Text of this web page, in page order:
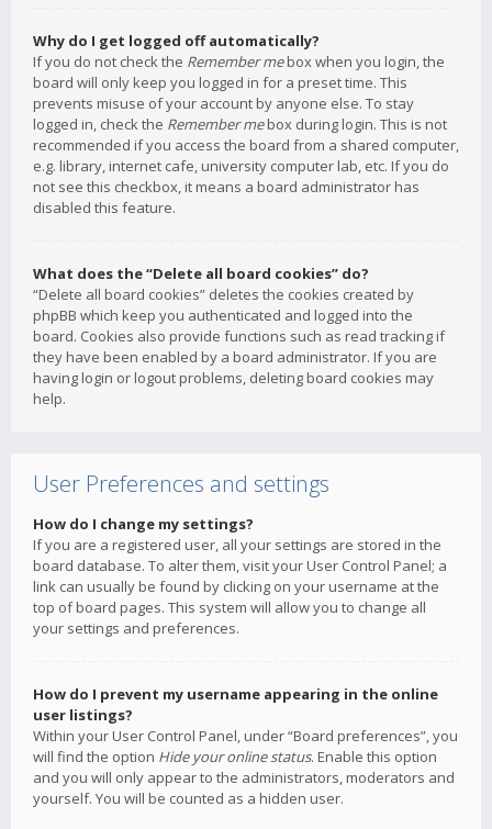
Why do I get logged off automatically?
If you do not check the Remember mebox when you login, the
board will only keep you logged in for a preset time. This
prevents misuse of your account by anyone else. To stay
logged in, check the Remember mebox during login. This is not
recommended if you access the board from a shared computer,
e.g. library, internet cafe, university computer lab, etc. If you do
not see this checkbox, it means a board administrator has
disabled this feature.
What does the “Delete all board cookies” do?
“Delete all board cookies” deletes the cookies created by
phpBB which keep you authenticated and logged into the
board. Cookies also provide functions such as read tracking if
they have been enabled by a board administrator. If you are
having login or logout problems, deleting board cookies may
help.
User Preferences and settings
How do I change my settings?
If you are a registered user, all your settings are stored in the
board database. To alter them, visit your User Control Panel; a
link can usually be found by clicking on your username at the
top of board pages. This system will allow you to change all
your settings and preferences.
How do I prevent my username appearing in the online
user listings?
Within your User Control Panel, under “Board preferences”, you
will find the option Hide your online status. Enable this option
and you will only appear to the administrators, moderators and
yourself. You will be counted as a hidden user.